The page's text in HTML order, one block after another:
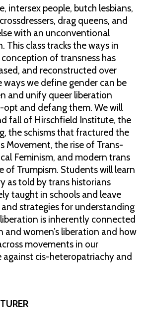
intersex people, butch lesbians,
drag queens, and
with an unconventional
This class tracks the ways in
of transness has
and reconstructed over
we define gender can be
and unify queer liberation
and defang them. We will
fall of Hirschfield Institute, the
the schisms that fractured the
Movement, the rise of Trans-
Feminism, and modern trans
of Trumpism. Students will learn
as told by trans historians
taught in schools and leave
strategies for understanding
is inherently connected
and women’s liberation and how
movements in our
against cis-heteropatriachy and